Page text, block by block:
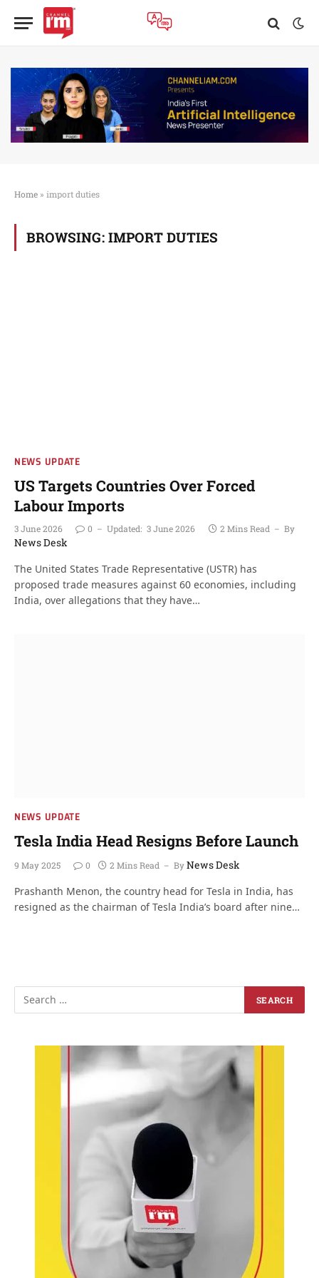
Home » import duties
BROWSING: IMPORT DUTIES
NEWS UPDATE
US Targets Countries Over Forced
Labour Imports
3 June 2026 0 Updated: 3 June 2026 2 Mins Read By
News Desk
The United States Trade Representative (USTR) has
proposed trade measures against 60 economies, including
India, over allegations that they have…
NEWS UPDATE
Tesla India Head Resigns Before Launch
9 May 2025 0 2 Mins Read ByNews Desk
Prashanth Menon, the country head for Tesla in India, has
resigned as the chairman of Tesla India’s board after nine…